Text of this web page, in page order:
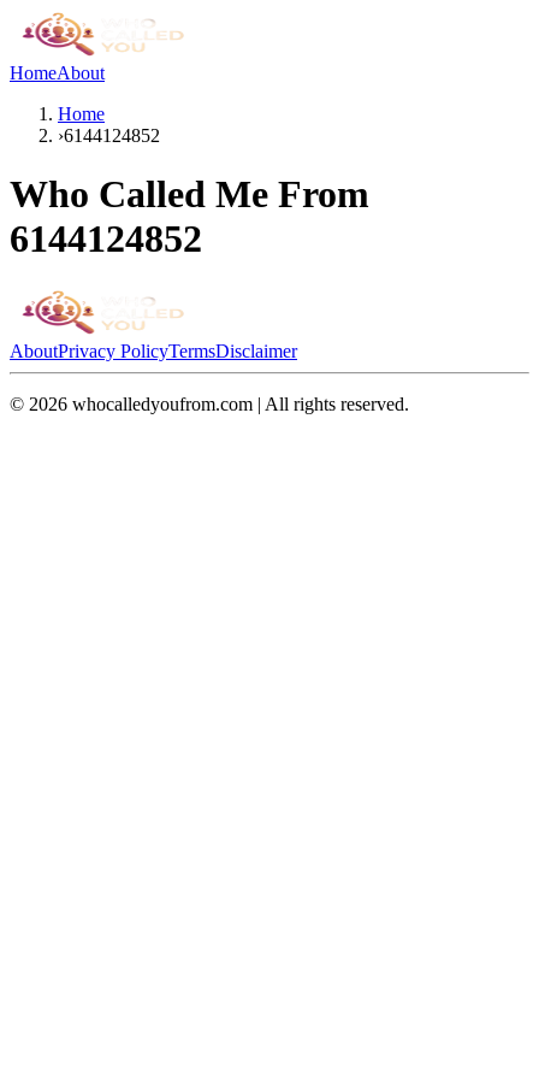
HomeAbout
Home
›6144124852
Who Called Me From
6144124852
AboutPrivacy PolicyTermsDisclaimer
© 2026 whocalledyoufrom.com | All rights reserved.